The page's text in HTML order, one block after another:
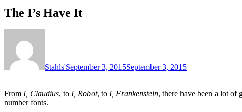
The I’s Have It
Stahls'September 3, 2015September 3, 2015
From I, Claudius, to I, Robot, to I, Frankenstein, there have been a lot of
number fonts.